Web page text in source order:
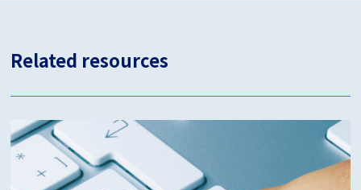
Related resources